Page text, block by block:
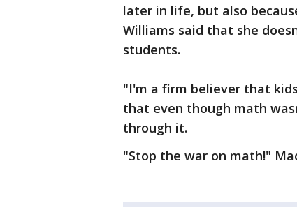
later in life, but also
Williams said that she
students.
"I'm a firm believer that
that even though math
through it.
"Stop the war on math!"